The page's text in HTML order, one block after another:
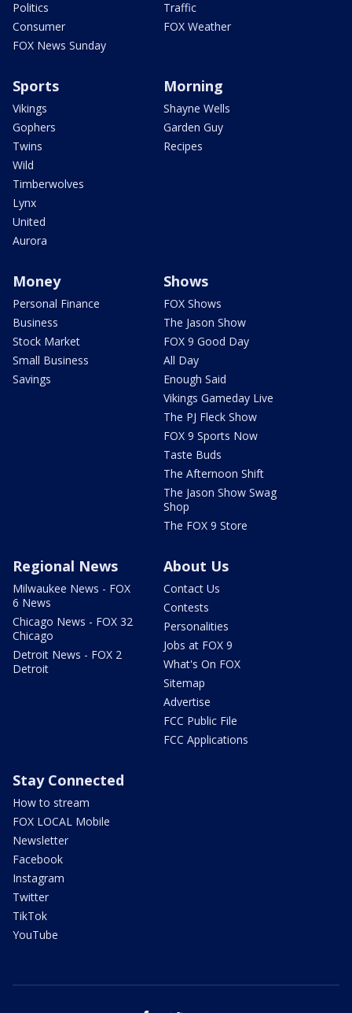
Politics
Consumer
FOX News Sunday
Traffic
FOX Weather
Sports
Vikings
Gophers
Twins
Wild
Timberwolves
Lynx
United
Aurora
Morning
Shayne Wells
Garden Guy
Recipes
Money
Personal Finance
Business
Stock Market
Small Business
Savings
Shows
FOX Shows
The Jason Show
FOX 9 Good Day
All Day
Enough Said
Vikings Gameday Live
The PJ Fleck Show
FOX 9 Sports Now
Taste Buds
The Afternoon Shift
The Jason Show Swag
Shop
The FOX 9 Store
Regional News
Milwaukee News - FOX
6 News
Chicago News - FOX 32
Chicago
Detroit News - FOX 2
Detroit
About Us
Contact Us
Contests
Personalities
Jobs at FOX 9
What's On FOX
Sitemap
Advertise
FCC Public File
FCC Applications
Stay Connected
How to stream
FOX LOCAL Mobile
Newsletter
Facebook
Instagram
Twitter
TikTok
YouTube